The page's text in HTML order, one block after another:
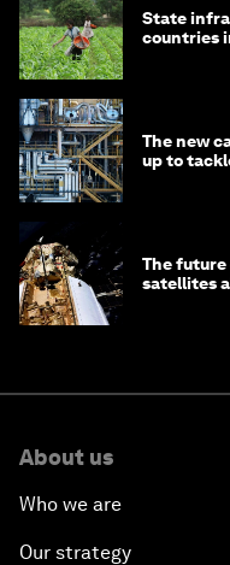
State
countries
The new
up to
The future
satellites
About us
Who we are
Our strategy